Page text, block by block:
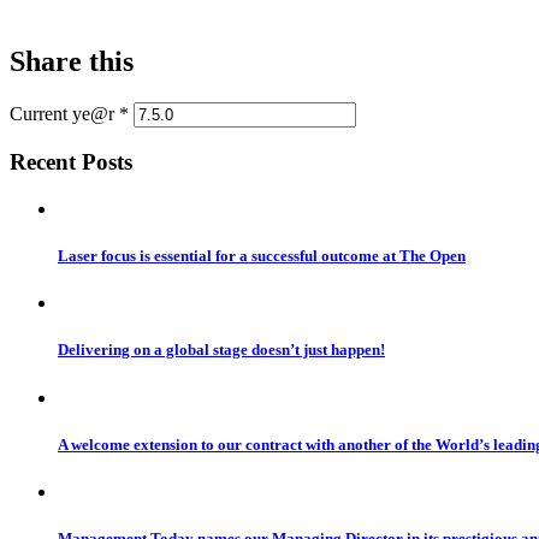
Share this
Current ye@r *
Recent Posts
Laser focus is essential for a successful outcome at The Open
Delivering on a global stage doesn’t just happen!
A welcome extension to our contract with another of the World’s